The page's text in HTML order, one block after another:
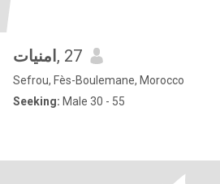
امنيات , 27
Sefrou, Fès-Boulemane, Morocco
Seeking: Male 30 - 55